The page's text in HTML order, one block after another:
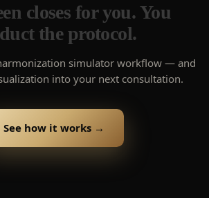
closes for you. You
the protocol.
simulator workflow — and
into your next consultation.
See how it works →